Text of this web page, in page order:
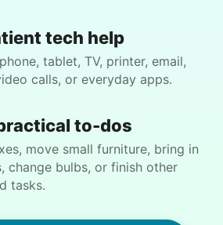
visit
job. He is very detail
book him again for my
tech help
tablet, TV, printer, email,
calls, or everyday apps.
to-dos
move small furniture, bring in
change bulbs, or finish other
tasks.